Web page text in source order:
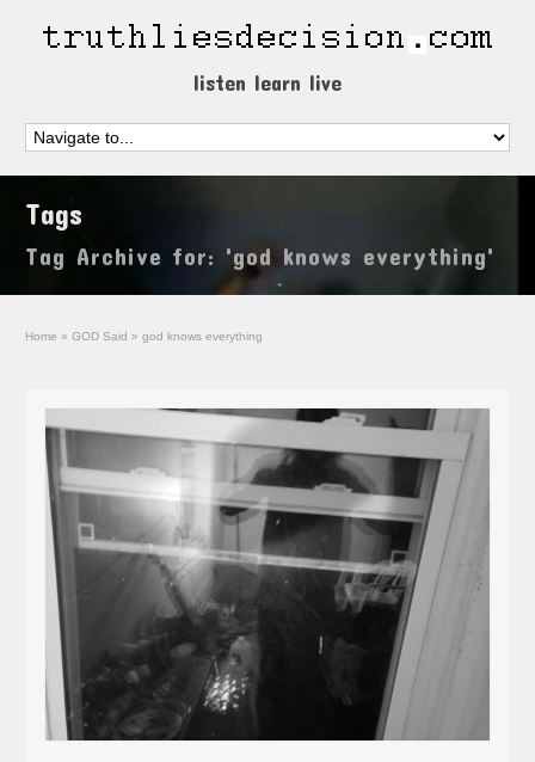
listen learn live
Tags
Tag Archive for: 'god knows everything'
Home » GOD Said » god knows everything